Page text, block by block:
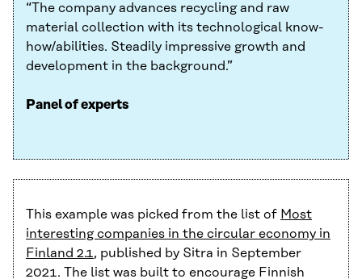
“The company advances recycling and raw
material collection with its technological know-
how/abilities. Steadily impressive growth and
development in the background.”
Panel of experts
This example was picked from the list of Most
interesting companies in the circular economy in
Finland 2.1, published by Sitra in September
2021. The list was built to encourage Finnish